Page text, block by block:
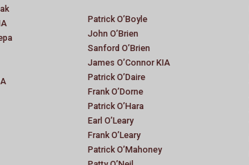
Patrick O’Boyle
John O’Brien
Sanford O’Brien
James O’Connor KIA
Patrick O’Daire
Frank O’Dorne
Patrick O’Hara
Earl O’Leary
Frank O’Leary
Patrick O’Mahoney